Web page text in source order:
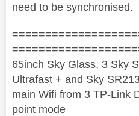
need to be synchronised.
65inch Sky Glass, 3 Sky
Ultrafast + and Sky
main Wifi from 3 TP-Link
point mode